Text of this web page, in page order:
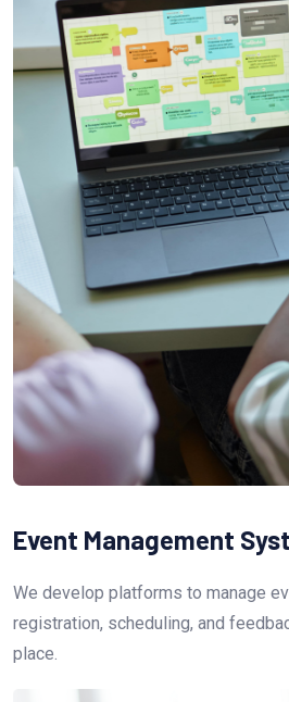
Event Management
We develop platforms to manage
registration, scheduling, and
place.